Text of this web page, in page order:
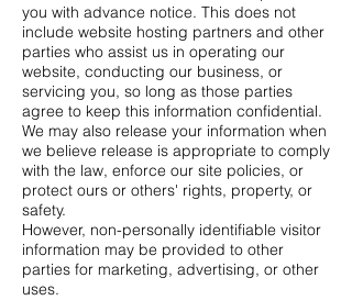
you with advance notice. This does not
include website hosting partners and other
parties who assist us in operating our
website, conducting our business, or
servicing you, so long as those parties
agree to keep this information confidential.
We may also release your information when
we believe release is appropriate to comply
with the law, enforce our site policies, or
protect ours or others' rights, property, or
safety.
However, non-personally identifiable visitor
information may be provided to other
parties for marketing, advertising, or other
uses.